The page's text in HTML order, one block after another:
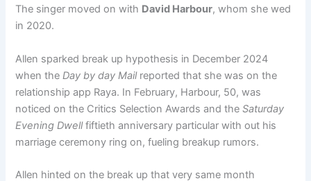
The singer moved on with David Harbour, whom she wed
in 2020.
Allen sparked break up hypothesis in December 2024
when theDay by day Mailreported that she was on the
relationship app Raya. In February, Harbour, 50, was
noticed on the Critics Selection Awards and theSaturday
Evening Dwellfiftieth anniversary particular with out his
marriage ceremony ring on, fueling breakup rumors.
Allen hinted on the break up that very same month